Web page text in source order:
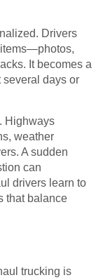
Drivers
It becomes a
several days or
Highways
weather
A sudden
can
drivers learn to
that balance
trucking is